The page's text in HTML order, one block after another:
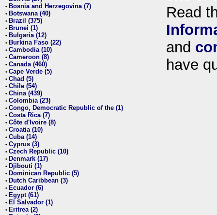
• Bosnia and Herzegovina (7)
• Botswana (40)
• Brazil (375)
• Brunei (1)
• Bulgaria (12)
• Burkina Faso (22)
• Cambodia (10)
• Cameroon (8)
• Canada (460)
• Cape Verde (5)
• Chad (5)
• Chile (54)
• China (439)
• Colombia (23)
• Congo, Democratic Republic of the (1)
• Costa Rica (7)
• Côte d'Ivoire (8)
• Croatia (10)
• Cuba (14)
• Cyprus (3)
• Czech Republic (10)
• Denmark (17)
• Djibouti (1)
• Dominican Republic (5)
• Dutch Caribbean (3)
• Ecuador (6)
• Egypt (61)
• El Salvador (1)
• Eritrea (2)
Read
and
have